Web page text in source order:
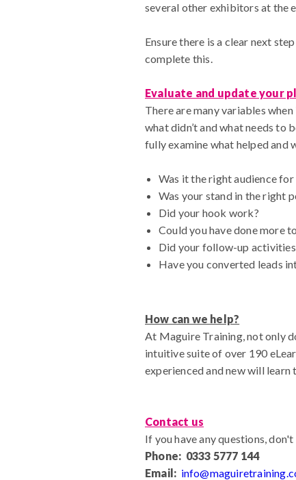
several other exhibitors at the
Ensure there is a clear next
complete this.
Evaluate and update your
There are many variables
what didn’t and what needs to
fully examine what helped and
Was it the right audience
Was your stand in the right
Did your hook work?
Could you have done more
Did your follow-up
Have you converted leads
How can we help?
At Maguire Training, not only
intuitive suite of over 190
experienced and new will learn
Contact us
If you have any questions,
Phone: 0333 5777 144
Email: